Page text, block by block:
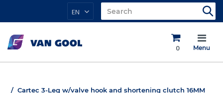
EN
0 Menu
Cartec 3-Leg w/valve hook and shortening clutch 16MM